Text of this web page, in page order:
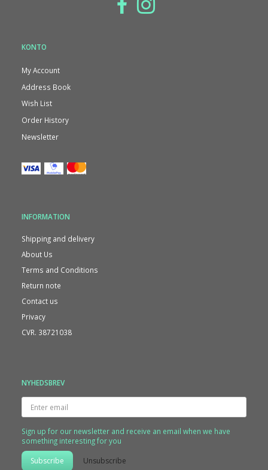
KONTO
My Account
Address Book
Wish List
Order History
Newsletter
INFORMATION
Shipping and delivery
About Us
Terms and Conditions
Return note
Contact us
Privacy
CVR. 38721038
NYHEDSBREV
Enter
email
Sign up for our newsletter and receive an email when we have
something interesting for you
Subscribe Unsubscribe